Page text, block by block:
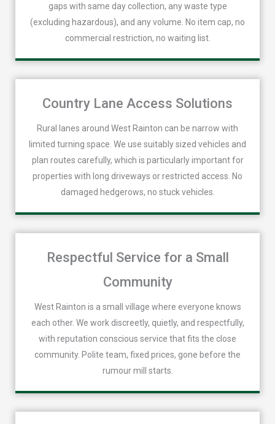
gaps with same day collection, any waste type
(excluding hazardous), and any volume. No item cap, no
commercial restriction, no waiting list.
Country Lane Access Solutions
Rural lanes around West Rainton can be narrow with
limited turning space. We use suitably sized vehicles and
plan routes carefully, which is particularly important for
properties with long driveways or restricted access. No
damaged hedgerows, no stuck vehicles.
Respectful Service for a Small
Community
West Rainton is a small village where everyone knows
each other. We work discreetly, quietly, and respectfully,
with reputation conscious service that fits the close
community. Polite team, fixed prices, gone before the
rumour mill starts.